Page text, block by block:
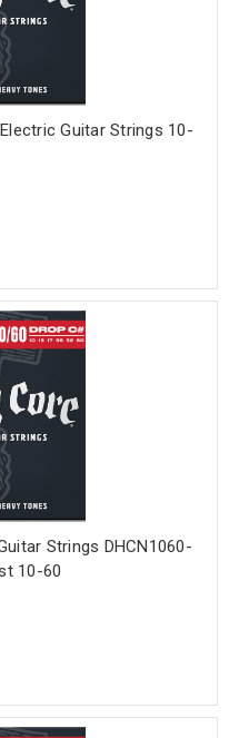
Guitar Strings 10-
Strings DHCN1060-
10-60